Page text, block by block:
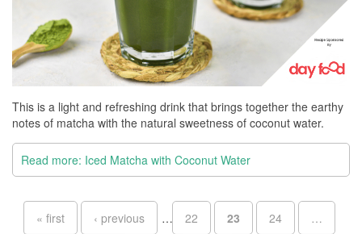
This is a light and refreshing drink that brings together the earthy
notes of matcha with the natural sweetness of coconut water.
Read more: Iced Matcha with Coconut Water
Pages
« first ‹ previous … 22 23 24 …